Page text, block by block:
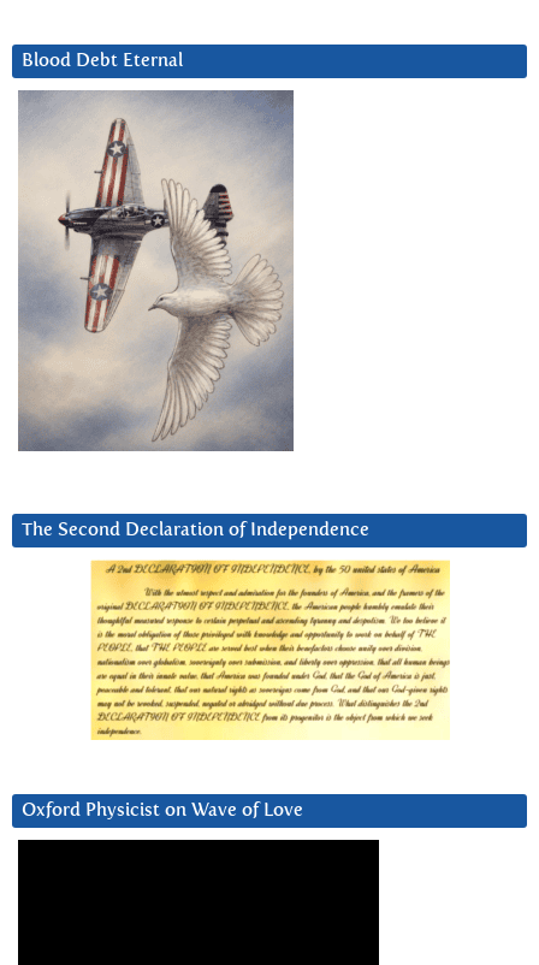
Blood Debt Eternal
The Second Declaration of Independence
Oxford Physicist on Wave of Love